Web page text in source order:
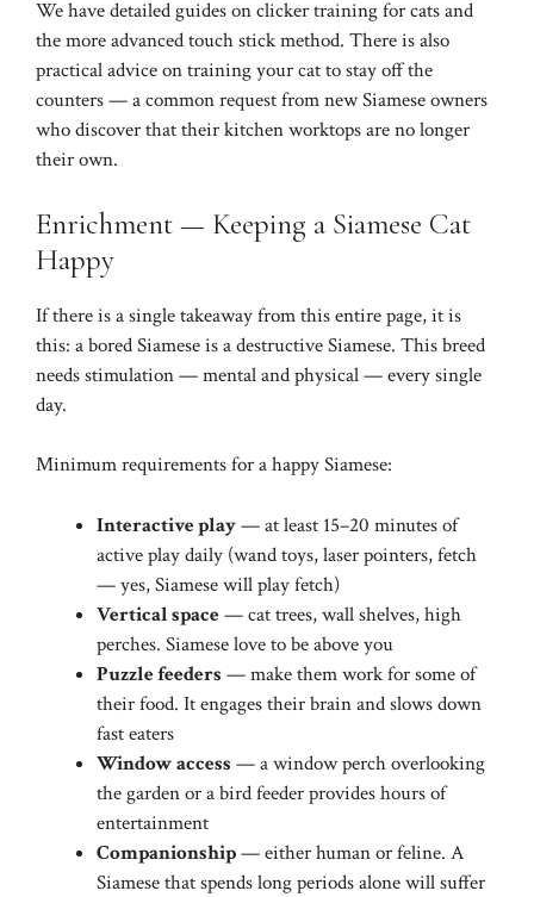
We have detailed guides onclicker training for catsand
the more advancedtouch stick method. There is also
practical advice ontraining your cat to stay off the
counters— a common request from new Siamese owners
who discover that their kitchen worktops are no longer
their own.
Enrichment — Keeping a Siamese Cat
Happy
If there is a single takeaway from this entire page, it is
this: a bored Siamese is a destructive Siamese. This breed
needs stimulation — mental and physical — every single
day.
Minimum requirements for a happy Siamese:
Interactive play— at least 15–20 minutes of
active play daily (wand toys, laser pointers, fetch
— yes, Siamese will play fetch)
Vertical space— cat trees, wall shelves, high
perches. Siamese love to be above you
Puzzle feeders — make them work for some of
their food. It engages their brain and slows down
fast eaters
Window access — a window perch overlooking
the garden or a bird feeder provides hours of
entertainment
Companionship— either human or feline. A
Siamese that spends long periods alone will suffer